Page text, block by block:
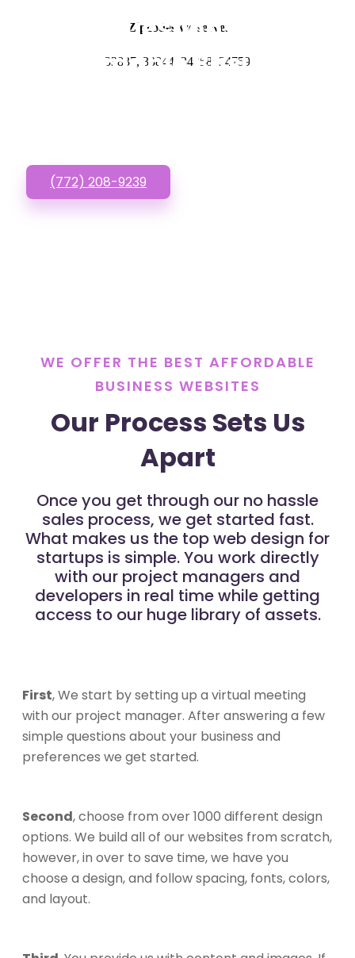
Zipcodes we serve.
33837, 33844, 34758, 34759
Have questions about
Affordable Business
(772) 208-9239
WE OFFER THE BEST AFFORDABLE
BUSINESS WEBSITES
Our Process Sets Us
Apart
Once you get through our no hassle
sales process, we get started fast.
What makes us the top web design for
startups is simple. You work directly
with our project managers and
developers in real time while getting
access to our huge library of assets.
First, We start by setting up a virtual meeting
with our project manager. After answering a few
simple questions about your business and
preferences we get started.
Second, choose from over 1000 different design
options. We build all of our websites from scratch,
however, in over to save time, we have you
choose a design, and follow spacing, fonts, colors,
and layout.